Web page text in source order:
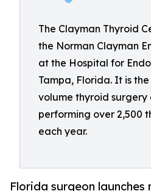
The Clayman Thyroid
the Norman Clayman
at the Hospital for
Tampa, Florida. It is the
volume thyroid surgery
performing over 2,500
each year.
Florida surgeon